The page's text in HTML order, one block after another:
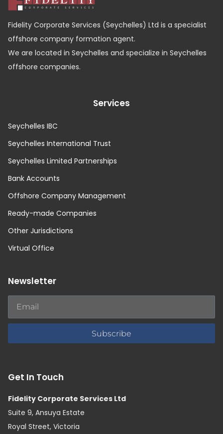
Fidelity Corporate Services (Seychelles) Ltd is a specialist
offshore company formation agent.
We are located in Seychelles and specialize in Seychelles
offshore companies.
Services
Seychelles IBC
Seychelles International Trust
Seychelles Limited Partnerships
Bank Accounts
Offshore Company Management
Ready-made Companies
Other Jurisdictions
Virtual Office
Newsletter
Subscribe
Get In Touch
Fidelity Corporate Services Ltd
Suite 9, Ansuya Estate
Royal Street, Victoria